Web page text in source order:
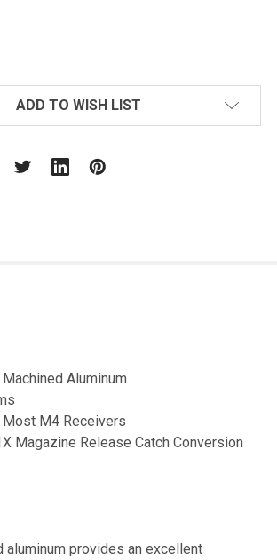
ADD TO WISH LIST
Aluminum
M4 Receivers
Magazine Release Catch Conversion
aluminum provides an excellent